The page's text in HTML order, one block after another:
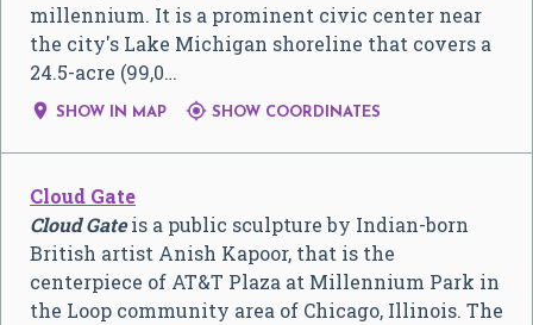
millennium. It is a prominent civic center near
the city's Lake Michigan shoreline that covers a
24.5-acre (99,0…
 SHOW IN MAP  SHOW COORDINATES
Cloud Gate
Cloud Gateis a public sculpture by Indian-born
British artist Anish Kapoor, that is the
centerpiece of AT&T Plaza at Millennium Park in
the Loop community area of Chicago, Illinois. The